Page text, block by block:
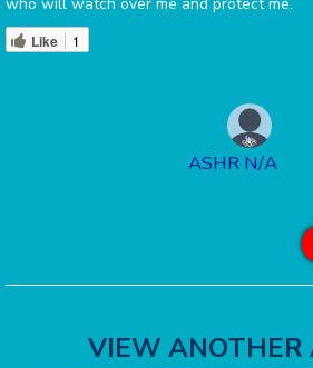
who will watch over me and protect me.
Like 1
ASHR N/A
VIEW ANOTHER